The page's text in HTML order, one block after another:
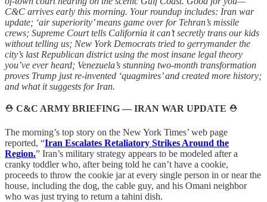
C&C arrives early this morning. Your roundup includes: Iran war
update; ‘air superiority’ means game over for Tehran’s missile
crews; Supreme Court tells California it can’t secretly trans our kids
without telling us; New York Democrats tried to gerrymander the
city’s last Republican district using the most insane legal theory
you’ve ever heard; Venezuela’s stunning two-month transformation
proves Trump just re-invented ‘quagmires’ and created more history;
and what it suggests for Iran.
⛑️ C&C ARMY BRIEFING — IRAN WAR UPDATE ⛑️
The morning’s top story on the New York Times’ web page
reported, “Iran Escalates Retaliatory Strikes Around the
Region.” Iran’s military strategy appears to be modeled after a
cranky toddler who, after being told he can’t have a cookie,
proceeds to throw the cookie jar at every single person in or near the
house, including the dog, the cable guy, and his Omani neighbor
who was just trying to return a tahini dish.